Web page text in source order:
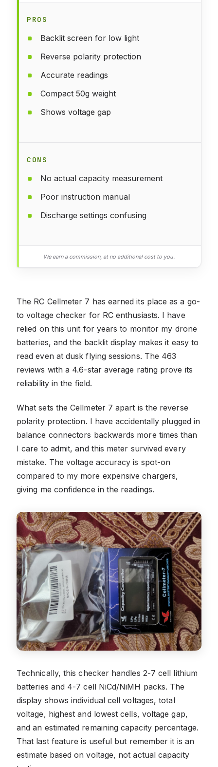
PROS
Backlit screen for low light
Reverse polarity protection
Accurate readings
Compact 50g weight
Shows voltage gap
CONS
No actual capacity measurement
Poor instruction manual
Discharge settings confusing
We earn a commission, at no additional cost to you.
The RC Cellmeter 7 has earned its place as a go-
to voltage checker for RC enthusiasts. I have
relied on this unit for years to monitor my drone
batteries, and the backlit display makes it easy to
read even at dusk flying sessions. The 463
reviews with a 4.6-star average rating prove its
reliability in the field.
What sets the Cellmeter 7 apart is the reverse
polarity protection. I have accidentally plugged in
balance connectors backwards more times than
I care to admit, and this meter survived every
mistake. The voltage accuracy is spot-on
compared to my more expensive chargers,
giving me confidence in the readings.
Technically, this checker handles 2-7 cell lithium
batteries and 4-7 cell NiCd/NiMH packs. The
display shows individual cell voltages, total
voltage, highest and lowest cells, voltage gap,
and an estimated remaining capacity percentage.
That last feature is useful but remember it is an
estimate based on voltage, not actual capacity